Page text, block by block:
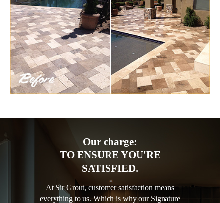
Our charge:
TO ENSURE YOU'RE
SATISFIED.
At Sir Grout, customer satisfaction means
everything to us. Which is why our Signature